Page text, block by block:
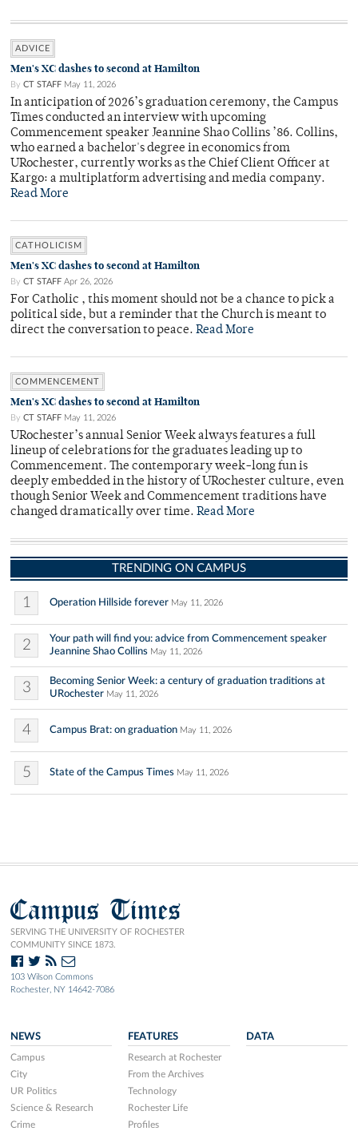
ADVICE
Men's XC dashes to second at Hamilton
By CT STAFF May 11, 2026
In anticipation of 2026’s graduation ceremony, the Campus
Times conducted an interview with upcoming
Commencement speaker Jeannine Shao Collins ’86. Collins,
who earned a bachelor's degree in economics from
URochester, currently works as the Chief Client Officer at
Kargo: a multiplatform advertising and media company.
Read More
CATHOLICISM
Men's XC dashes to second at Hamilton
By CT STAFF Apr 26, 2026
For Catholic , this moment should not be a chance to pick a
political side, but a reminder that the Church is meant to
direct the conversation to peace. Read More
COMMENCEMENT
Men's XC dashes to second at Hamilton
By CT STAFF May 11, 2026
URochester’s annual Senior Week always features a full
lineup of celebrations for the graduates leading up to
Commencement. The contemporary week-long fun is
deeply embedded in the history of URochester culture, even
though Senior Week and Commencement traditions have
changed dramatically over time. Read More
TRENDING ON CAMPUS
1 Operation Hillside forever May 11, 2026
2
Your path will find you: advice from Commencement speaker
Jeannine Shao Collins May 11, 2026
3
Becoming Senior Week: a century of graduation traditions at
URochester May 11, 2026
4 Campus Brat: on graduation May 11, 2026
5 State of the Campus Times May 11, 2026
Campus Times
SERVING THE UNIVERSITY OF ROCHESTER
COMMUNITY SINCE 1873.
103 Wilson Commons
Rochester, NY 14642-7086
NEWS
Campus
City
UR Politics
Science & Research
Crime
FEATURES
Research at Rochester
From the Archives
Technology
Rochester Life
Profiles
DATA